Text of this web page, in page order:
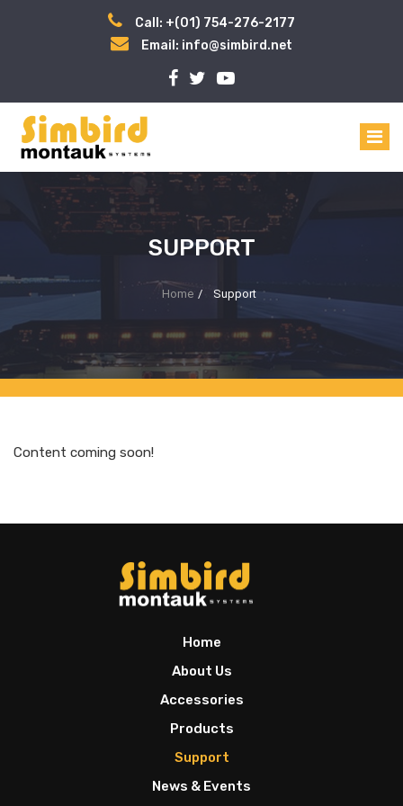
Call: +(01) 754-276-2177
Email: info@simbird.net
SUPPORT
Home / Support
Content coming soon!
Home
About Us
Accessories
Products
Support
News & Events